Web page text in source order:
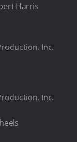
Harris
Inc.
Inc.